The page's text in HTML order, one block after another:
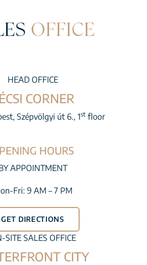
OFFICE
HEAD OFFICE
CORNER
Szépvölgyi út 6., 1stfloor
HOURS
APPOINTMENT
Fri: 9 AM – 7 PM
GET DIRECTIONS
SITE SALES OFFICE
CITY